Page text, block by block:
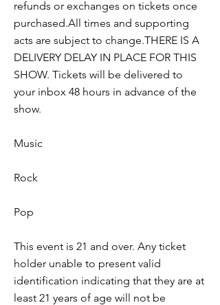
refunds or exchanges on tickets once
purchased.All times and supporting
acts are subject to change.THERE IS A
DELIVERY DELAY IN PLACE FOR THIS
SHOW. Tickets will be delivered to
your inbox 48 hours in advance of the
show.
Music
Rock
Pop
This event is 21 and over. Any ticket
holder unable to present valid
identification indicating that they are at
least 21 years of age will not be